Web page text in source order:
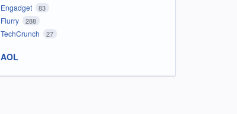
Engadget 83
Flurry 288
TechCrunch 27
AOL